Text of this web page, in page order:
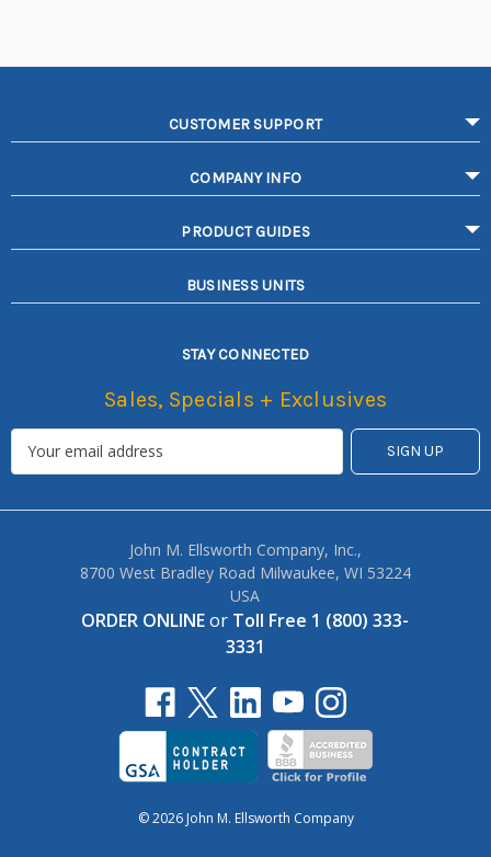
CUSTOMER SUPPORT
COMPANY INFO
PRODUCT GUIDES
BUSINESS UNITS
STAY CONNECTED
Sales, Specials + Exclusives
John M. Ellsworth Company, Inc.,
8700 West Bradley Road Milwaukee, WI 53224
USA
ORDER ONLINEor Toll Free 1 (800) 333-
3331
© 2026 John M. Ellsworth Company